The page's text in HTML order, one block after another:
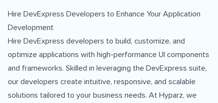
Hire DevExpress Developers to Enhance Your Application
Development
Hire DevExpress developers to build, customize, and
optimize applications with high-performance UI components
and frameworks. Skilled in leveraging the DevExpress suite,
our developers create intuitive, responsive, and scalable
solutions tailored to your business needs. At Hyparz, we